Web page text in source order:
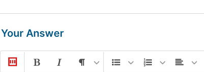
Your Answer